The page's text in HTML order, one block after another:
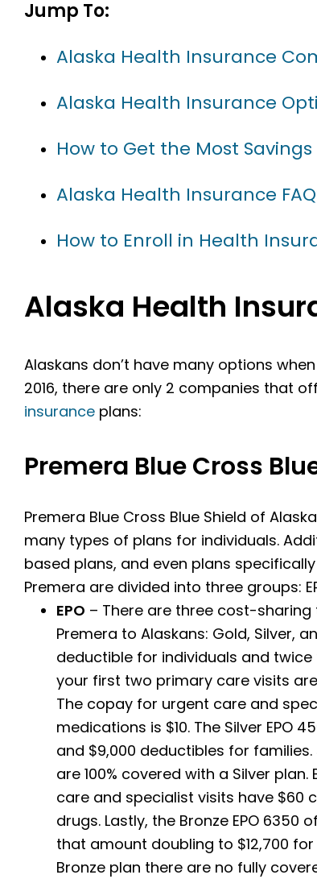
Jump To:
Alaska Health Insurance
Alaska Health Insurance
How to Get the Most Savings
Alaska Health Insurance
How to Enroll in Health
Alaska Health
Alaskans don’t have many options
2016, there are only 2 companies that
insurance plans:
Premera Blue Cross
Premera Blue Cross Blue Shield of
many types of plans for individuals.
based plans, and even plans
Premera are divided into three groups:
EPO – There are three cost-
Premera to Alaskans: Gold, Silver,
deductible for individuals and
your first two primary care visits
The copay for urgent care and
medications is $10. The Silver EPO
and $9,000 deductibles for
are 100% covered with a Silver
care and specialist visits have $60
drugs. Lastly, the Bronze EPO
that amount doubling to $12,700
Bronze plan there are no fully